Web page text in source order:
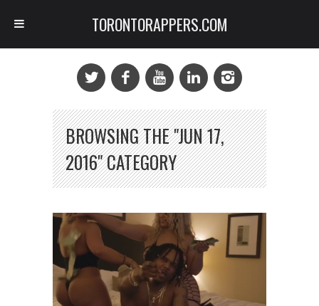
BROWSING THE "JUN 17,
2016" CATEGORY
TORONTORAPPERS.COM